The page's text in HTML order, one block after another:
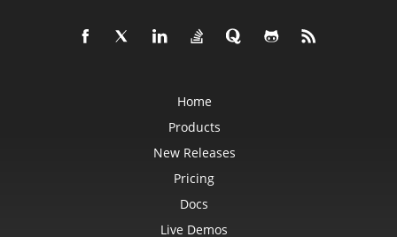
ColumnCollection
ConditionalFormattingCollection
ConditionalFormattingIconCollection
ConditionalFormattingValueCollection
ConnectionParameterCollection
Home
Products
New Releases
Pricing
Docs
Live Demos